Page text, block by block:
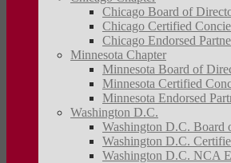
Chicago Board of
Chicago Certified
Chicago Endorsed
Minnesota Chapter
Minnesota Board of
Minnesota Certified
Minnesota Endorsed
Washington D.C.
Washington D.C. Board
Washington D.C.
Washington D.C. NCA